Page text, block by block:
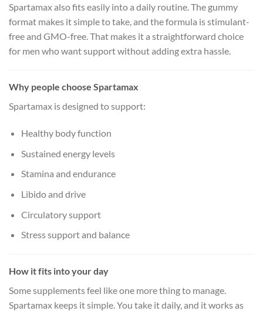
Spartamax also fits easily into a daily routine. The gummy
format makes it simple to take, and the formula is stimulant-
free and GMO-free. That makes it a straightforward choice
for men who want support without adding extra hassle.
Why people choose Spartamax
Spartamax is designed to support:
Healthy body function
Sustained energy levels
Stamina and endurance
Libido and drive
Circulatory support
Stress support and balance
How it fits into your day
Some supplements feel like one more thing to manage.
Spartamax keeps it simple. You take it daily, and it works as